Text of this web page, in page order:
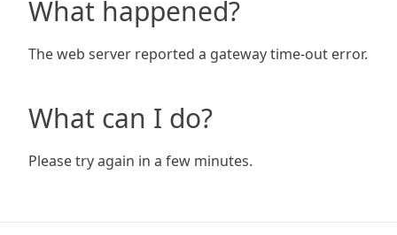
What happened?
The web server reported a gateway time-out error.
What can I do?
Please try again in a few minutes.